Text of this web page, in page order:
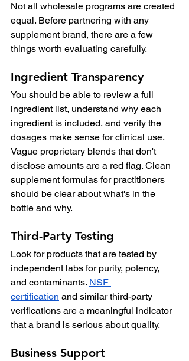
Not all wholesale programs are created
equal. Before partnering with any
supplement brand, there are a few
things worth evaluating carefully.
Ingredient Transparency
You should be able to review a full
ingredient list, understand why each
ingredient is included, and verify the
dosages make sense for clinical use.
Vague proprietary blends that don't
disclose amounts are a red flag. Clean
supplement formulas for practitioners
should be clear about what's in the
bottle and why.
Third-Party Testing
Look for products that are tested by
independent labs for purity, potency,
and contaminants. NSF
certification and similar third-party
verifications are a meaningful indicator
that a brand is serious about quality.
Business Support